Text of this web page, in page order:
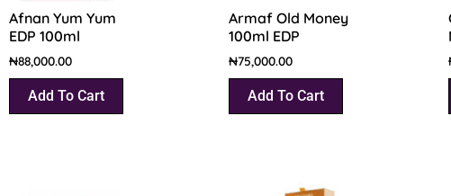
Afnan Yum Yum
EDP 100ml
₦88,000.00
Add To Cart
Armaf Old Money
100ml EDP
₦75,000.00
Add To Cart